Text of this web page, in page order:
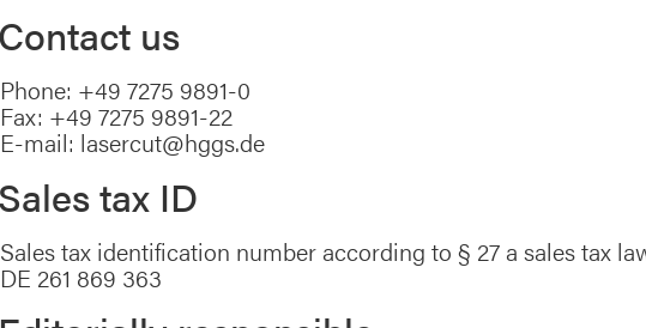
us
Phone: +49 7275 9891-0
Fax: +49 7275 9891-22
E-mail: lasercut@hggs.de
tax ID
Sales tax identification number according to § 27 a sales tax
DE 261 869 363